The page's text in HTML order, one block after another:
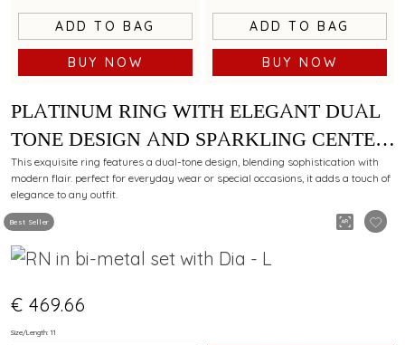
ADD TO BAG
BUY NOW
ADD TO BAG
BUY NOW
Best Seller
PLATINUM RING WITH ELEGANT DUAL
TONE DESIGN AND SPARKLING CENTER
DIAMOND
This exquisite ring features a dual-tone design, blending sophistication with
modern flair. perfect for everyday wear or special occasions, it adds a touch of
elegance to any outfit.
€ 469.66
Size/Length: 11